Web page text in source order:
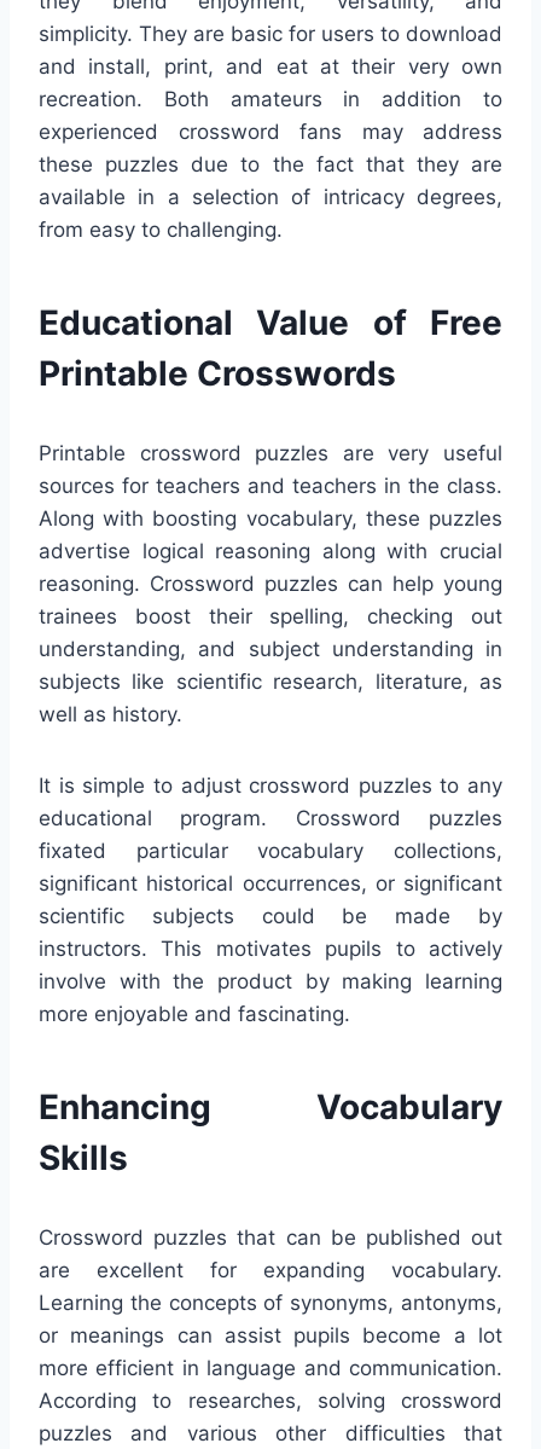
simplicity. They are basic for users to download
and install, print, and eat at their very own
recreation. Both amateurs in addition to
experienced crossword fans may address
these puzzles due to the fact that they are
available in a selection of intricacy degrees,
from easy to challenging.
Educational Value of Free
Printable Crosswords
Printable crossword puzzles are very useful
sources for teachers and teachers in the class.
Along with boosting vocabulary, these puzzles
advertise logical reasoning along with crucial
reasoning. Crossword puzzles can help young
trainees boost their spelling, checking out
understanding, and subject understanding in
subjects like scientific research, literature, as
well as history.
It is simple to adjust crossword puzzles to any
educational program. Crossword puzzles
fixated particular vocabulary collections,
significant historical occurrences, or significant
scientific subjects could be made by
instructors. This motivates pupils to actively
involve with the product by making learning
more enjoyable and fascinating.
Enhancing Vocabulary
Skills
Crossword puzzles that can be published out
are excellent for expanding vocabulary.
Learning the concepts of synonyms, antonyms,
or meanings can assist pupils become a lot
more efficient in language and communication.
According to researches, solving crossword
puzzles and various other difficulties that